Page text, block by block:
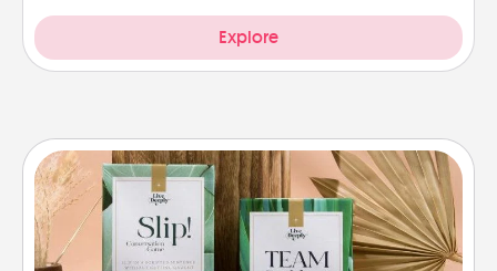
Explore
Live Deeply Card Decks
Create new memories with your loved ones using